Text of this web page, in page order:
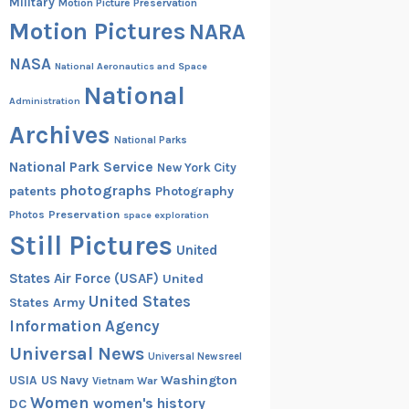
Motion Pictures NARA
NASA National Aeronautics and Space
Administration National
Archives National Parks
National Park Service New York City
patents photographs Photography
Photos Preservation space exploration
Still Pictures United
States Air Force (USAF) United
States Army United States
Information Agency
Universal News Universal Newsreel
USIA US Navy Vietnam War Washington
DC Women women's history